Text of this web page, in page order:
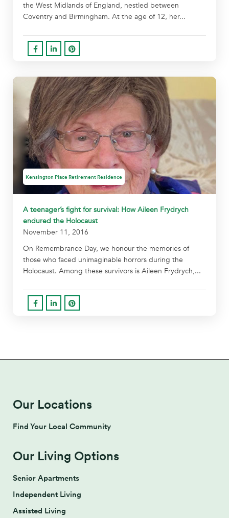
the West Midlands of England, nestled between
Coventry and Birmingham. At the age of 12, her...
Kensington Place Retirement Residence
A teenager’s fight for survival: How Aileen Frydrych
endured the Holocaust
November 11, 2016
On Remembrance Day, we honour the memories of
those who faced unimaginable horrors during the
Holocaust. Among these survivors is Aileen Frydrych,...
Our Locations
Find Your Local Community
Our Living Options
Senior Apartments
Independent Living
Assisted Living